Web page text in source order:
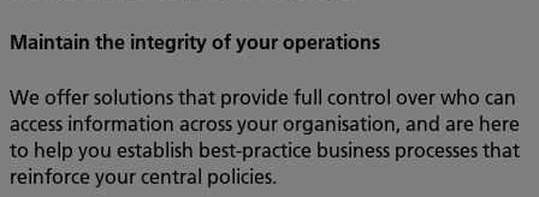
Maintain the integrity of your operations
We offer solutions that provide full control over who can
access information across your organisation, and are here
to help you establish best-practice business processes that
reinforce your central policies.